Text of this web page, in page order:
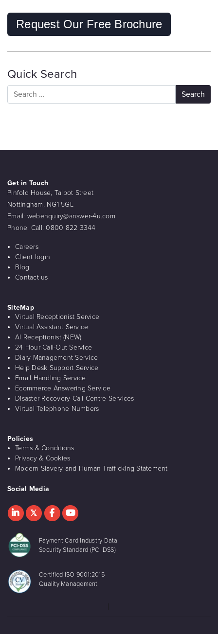
Request Our Free Brochure
Quick Search
Get in Touch
Pinfold House, Talbot Street
Nottingham, NG1 5GL
Email: webenquiry@answer-4u.com
Phone: Call: 0800 822 3344
Careers
Client login
Blog
Contact us
SiteMap
Virtual Receptionist Service
Virtual Assistant Service
AI Receptionist (NEW)
24 Hour Call-Out Service
Diary Management Service
Help Desk Support Service
Email Handling Service
Ecommerce Answering Service
Disaster Recovery Call Centre Services
Virtual Telephone Numbers
Policies
Terms & Conditions
Privacy & Cookies
Modern Slavery and Human Trafficking Statement
Social Media
Payment Card Industry Data
Security Standard (PCI DSS)
Certified ISO 9001:2015
Quality Management